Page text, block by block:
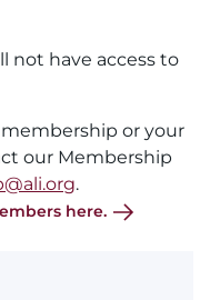
not have access to
or your
our Membership
.
here.